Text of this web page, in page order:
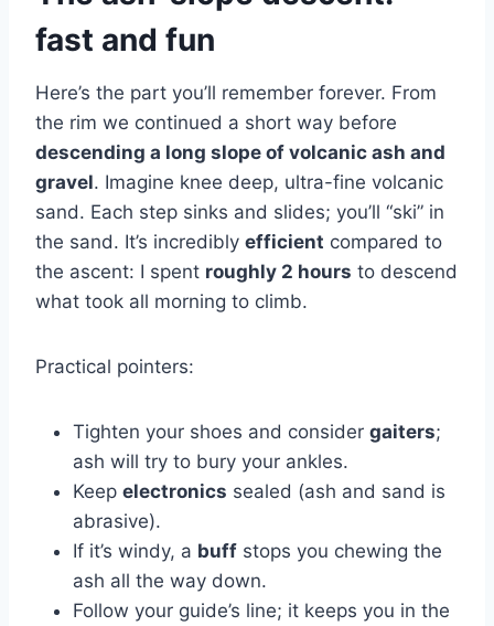
fast and fun
Here’s the part you’ll remember forever. From
the rim we continued a short way before
descending a long slope of volcanic ash and
gravel. Imagine knee deep, ultra-fine volcanic
sand. Each step sinks and slides; you’ll “ski” in
the sand. It’s incredibly efficient compared to
the ascent: I spent roughly 2 hours to descend
what took all morning to climb.
Practical pointers:
Tighten your shoes and consider gaiters;
ash will try to bury your ankles.
Keep electronics sealed (ash and sand is
abrasive).
If it’s windy, a buff stops you chewing the
ash all the way down.
Follow your guide’s line; it keeps you in the